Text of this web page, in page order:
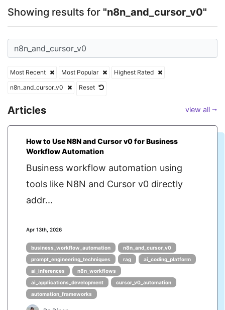
Showing results for "n8n_and_cursor_v0"
Most Recent Most Popular
Highest Rated
n8n_and_cursor_v0
Reset
Articles view all ⭢
How to Use N8N and Cursor v0 for Business
Workflow Automation
Business workflow automation using
tools like N8N and Cursor v0 directly
addr...
Apr 13th, 2026
business_workflow_automation
n8n_and_cursor_v0
prompt_engineering_techniques
rag
ai_coding_platform
ai_inferences
n8n_workflows
ai_applications_development
cursor_v0_automation
automation_frameworks